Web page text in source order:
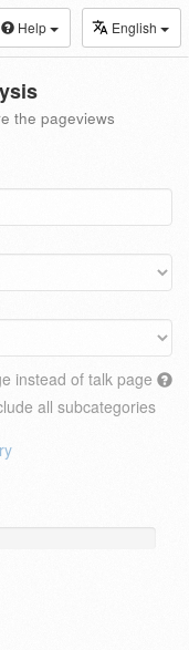
Help English
the pageviews
instead of talk page
all subcategories